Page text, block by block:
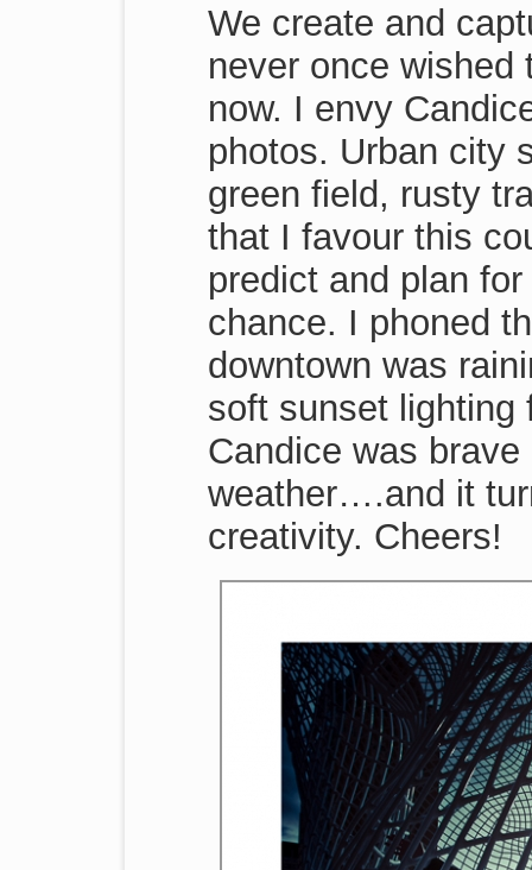
We create and
never once wished
now. I envy
photos. Urban city
green field, rusty
that I favour this
predict and plan
chance. I phoned
downtown was
soft sunset
Candice was
weather….and it
creativity. Cheers!